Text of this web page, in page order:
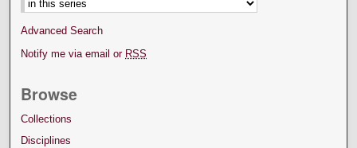
Advanced Search
Notify me via email or RSS
Browse
Collections
Disciplines